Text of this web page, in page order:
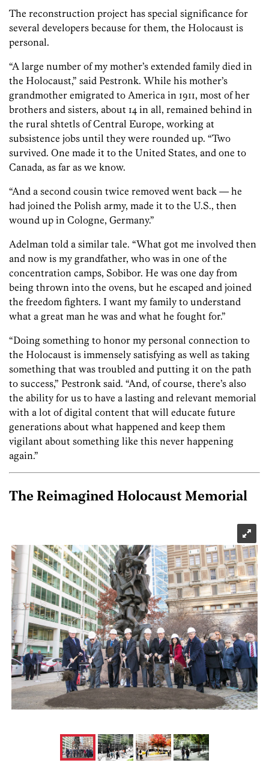
The reconstruction project has special significance for
several developers because for them, the Holocaust is
personal.
“A large number of my mother’s extended family died in
the Holocaust,” said Pestronk. While his mother’s
grandmother emigrated to America in 1911, most of her
brothers and sisters, about 14 in all, remained behind in
the rural shtetls of Central Europe, working at
subsistence jobs until they were rounded up. “Two
survived. One made it to the United States, and one to
Canada, as far as we know.
“And a second cousin twice removed went back — he
had joined the Polish army, made it to the U.S., then
wound up in Cologne, Germany.”
Adelman told a similar tale. “What got me involved then
and now is my grandfather, who was in one of the
concentration camps, Sobibor. He was one day from
being thrown into the ovens, but he escaped and joined
the freedom fighters. I want my family to understand
what a great man he was and what he fought for.”
“Doing something to honor my personal connection to
the Holocaust is immensely satisfying as well as taking
something that was troubled and putting it on the path
to success,” Pestronk said. “And, of course, there’s also
the ability for us to have a lasting and relevant memorial
with a lot of digital content that will educate future
generations about what happened and keep them
vigilant about something like this never happening
again.”
The Reimagined Holocaust Memorial